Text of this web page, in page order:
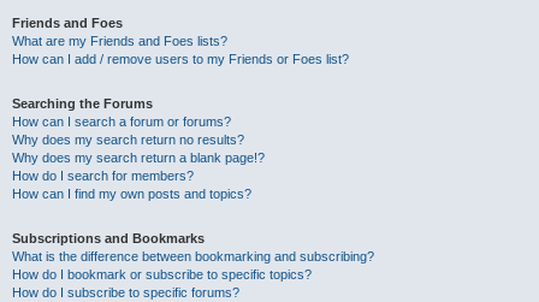
Friends and Foes
What are my Friends and Foes lists?
How can I add / remove users to my Friends or Foes list?
Searching the Forums
How can I search a forum or forums?
Why does my search return no results?
Why does my search return a blank page!?
How do I search for members?
How can I find my own posts and topics?
Subscriptions and Bookmarks
What is the difference between bookmarking and subscribing?
How do I bookmark or subscribe to specific topics?
How do I subscribe to specific forums?